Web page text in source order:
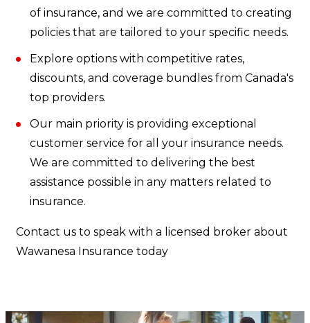
of insurance, and we are committed to creating
policies that are tailored to your specific needs.
Explore options with competitive rates,
discounts, and coverage bundles from Canada's
top providers.
Our main priority is providing exceptional
customer service for all your insurance needs.
We are committed to delivering the best
assistance possible in any matters related to
insurance.
Contact us to speak with a licensed broker about
Wawanesa Insurance today